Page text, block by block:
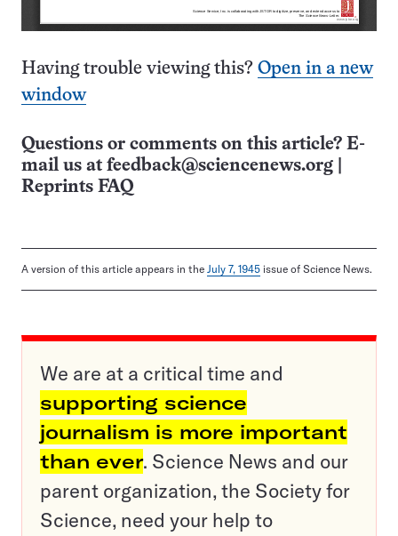
Having trouble viewing this? Open in a new
window
Questions or comments on this article? E-
mail us at feedback@sciencenews.org
Reprints FAQ
A version of this article appears in the July 7, 1945 issue of Science News.
We are at a critical time and
supporting science
journalism is more important
than ever. Science News and our
parent organization, the Society for
Science, need your help to